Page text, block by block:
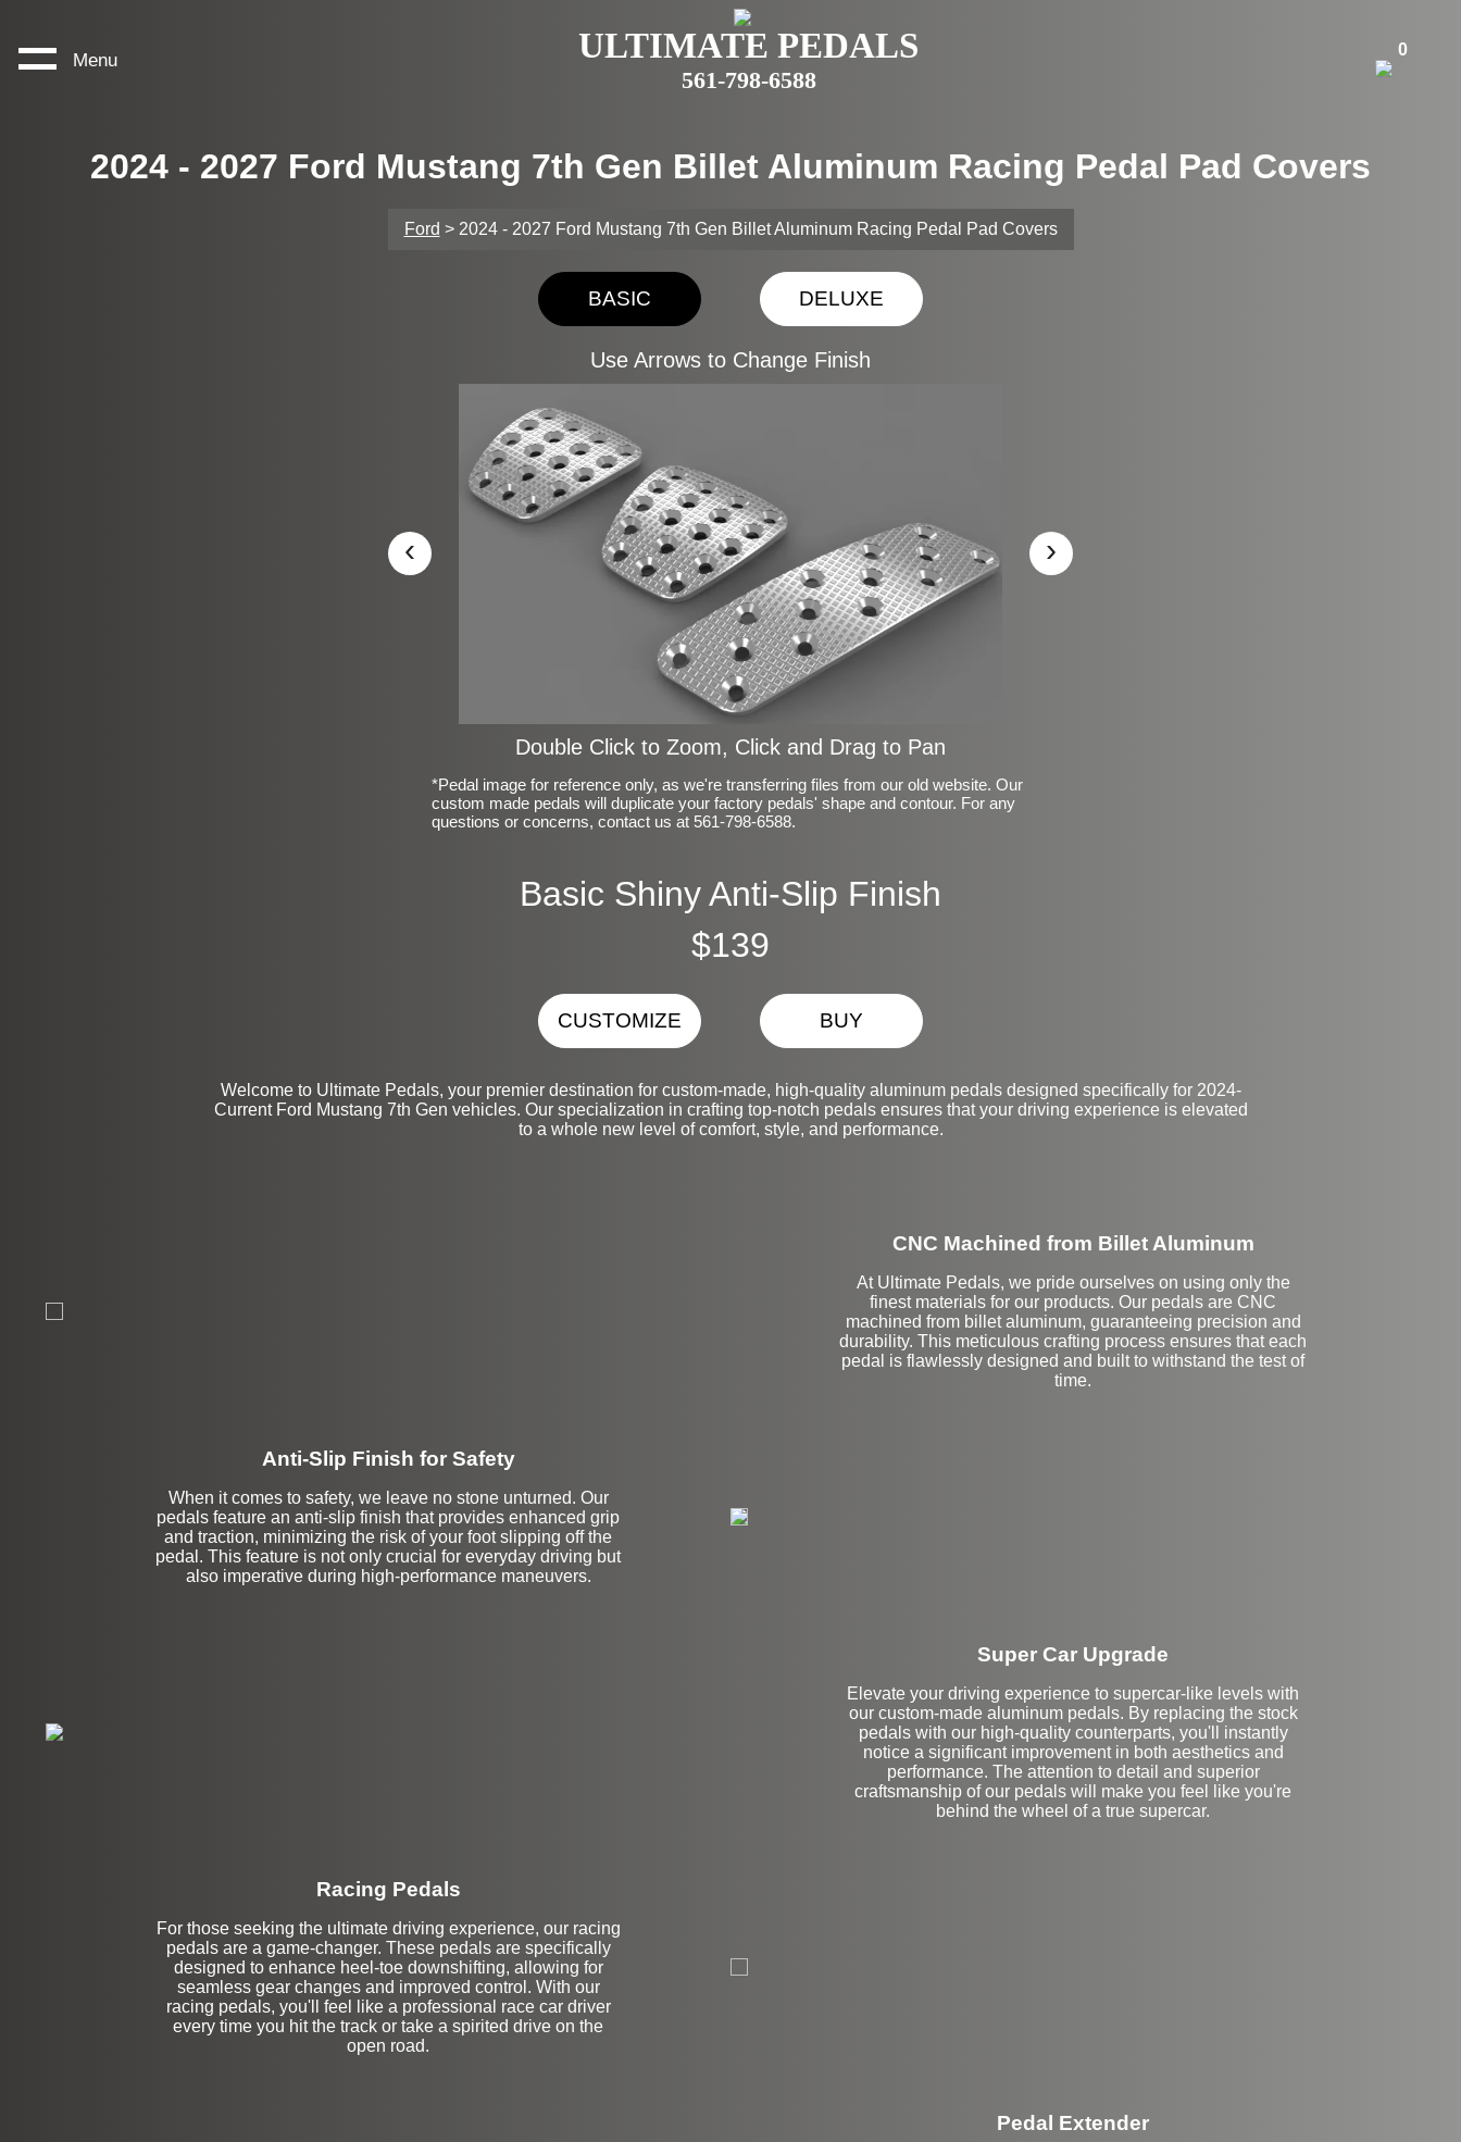
Menu ULTIMATE PEDALS
561-798-6588
0
2024 - 2027 Ford Mustang 7th Gen Billet Aluminum Racing Pedal Pad Covers
Ford > 2024 - 2027 Ford Mustang 7th Gen Billet Aluminum Racing Pedal Pad Covers
BASIC DELUXE
Use Arrows to Change Finish
‹ ›
Double Click to Zoom, Click and Drag to Pan
*Pedal image for reference only, as we're transferring files from our old website. Our
custom made pedals will duplicate your factory pedals' shape and contour. For any
questions or concerns, contact us at 561-798-6588.
Basic Shiny Anti-Slip Finish
$139
CUSTOMIZE BUY
Welcome to Ultimate Pedals, your premier destination for custom-made, high-quality aluminum pedals designed specifically for 2024-
Current Ford Mustang 7th Gen vehicles. Our specialization in crafting top-notch pedals ensures that your driving experience is elevated
to a whole new level of comfort, style, and performance.
CNC Machined from Billet Aluminum
At Ultimate Pedals, we pride ourselves on using only the
finest materials for our products. Our pedals are CNC
machined from billet aluminum, guaranteeing precision and
durability. This meticulous crafting process ensures that each
pedal is flawlessly designed and built to withstand the test of
time.
Anti-Slip Finish for Safety
When it comes to safety, we leave no stone unturned. Our
pedals feature an anti-slip finish that provides enhanced grip
and traction, minimizing the risk of your foot slipping off the
pedal. This feature is not only crucial for everyday driving but
also imperative during high-performance maneuvers.
Super Car Upgrade
Elevate your driving experience to supercar-like levels with
our custom-made aluminum pedals. By replacing the stock
pedals with our high-quality counterparts, you'll instantly
notice a significant improvement in both aesthetics and
performance. The attention to detail and superior
craftsmanship of our pedals will make you feel like you're
behind the wheel of a true supercar.
Racing Pedals
For those seeking the ultimate driving experience, our racing
pedals are a game-changer. These pedals are specifically
designed to enhance heel-toe downshifting, allowing for
seamless gear changes and improved control. With our
racing pedals, you'll feel like a professional race car driver
every time you hit the track or take a spirited drive on the
open road.
Left Side Extension
Pedal Extender